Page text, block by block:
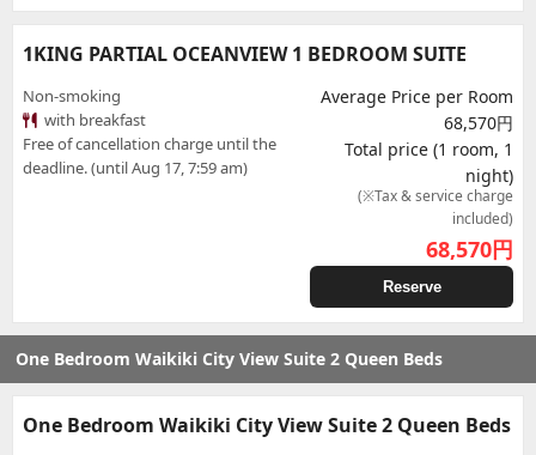
1KING PARTIAL OCEANVIEW 1 BEDROOM SUITE
Non-smoking
with breakfast
Free of cancellation charge until the
deadline. (until Aug 17, 7:59 am)
Average Price per Room
68,570円
Total price (1 room, 1
night)
(※Tax & service charge
included)
68,570円
Reserve
One Bedroom Waikiki City View Suite 2 Queen Beds
One Bedroom Waikiki City View Suite 2 Queen Beds